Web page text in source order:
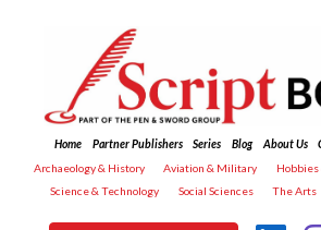
Home Partner Publishers Series Blog About Us
Archaeology & History
Aviation & Military
Science & Technology
Social Sciences The Arts